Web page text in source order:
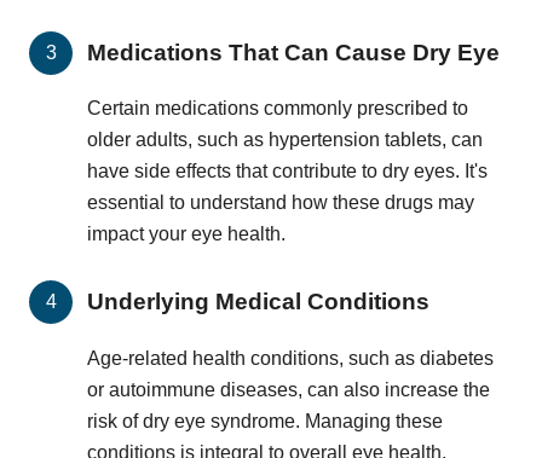
Medications That Can Cause Dry Eye
Certain medications commonly prescribed to
older adults, such as hypertension tablets, can
have side effects that contribute to dry eyes. It's
essential to understand how these drugs may
impact your eye health.
Underlying Medical Conditions
Age-related health conditions, such as diabetes
or autoimmune diseases, can also increase the
risk of dry eye syndrome. Managing these
conditions is integral to overall eye health.